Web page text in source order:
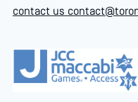
contact us